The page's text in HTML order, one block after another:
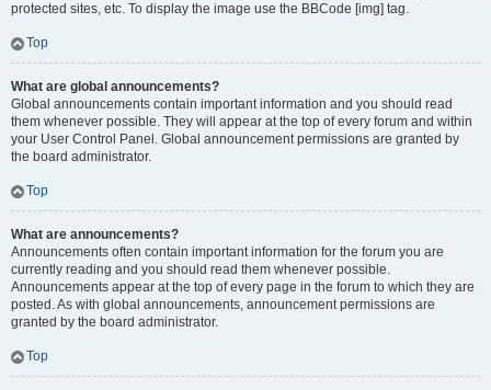
protected sites, etc. To display the image use the BBCode [img] tag.
Top
What are global announcements?
Global announcements contain important information and you should read
them whenever possible. They will appear at the top of every forum and within
your User Control Panel. Global announcement permissions are granted by
the board administrator.
Top
What are announcements?
Announcements often contain important information for the forum you are
currently reading and you should read them whenever possible.
Announcements appear at the top of every page in the forum to which they are
posted. As with global announcements, announcement permissions are
granted by the board administrator.
Top